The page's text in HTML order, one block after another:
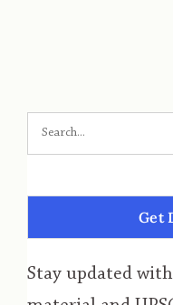
Get
Stay updated